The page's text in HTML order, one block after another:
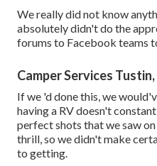
We really did not know
absolutely didn't do the
forums to Facebook teams
Camper Services Tustin,
If we 'd done this, we
having a RV doesn't
perfect shots that we saw
thrill, so we didn't make
to getting.